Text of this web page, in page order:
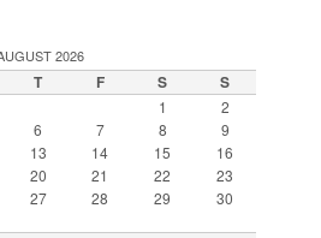
2026
T F S S
1
2
6 7 8
9
13 14 15
16
20 21 22
23
27 28 29
30